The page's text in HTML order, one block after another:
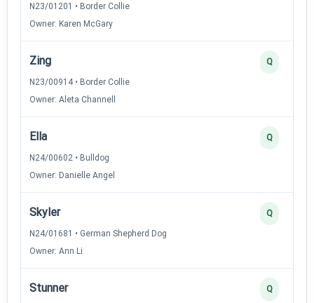
N23/01201 • Border Collie
Owner: Karen McGary
Zing
N23/00914 • Border Collie
Owner: Aleta Channell
Q
Ella
N24/00602 • Bulldog
Owner: Danielle Angel
Q
Skyler
N24/01681 • German Shepherd Dog
Owner: Ann Li
Q
Stunner Q